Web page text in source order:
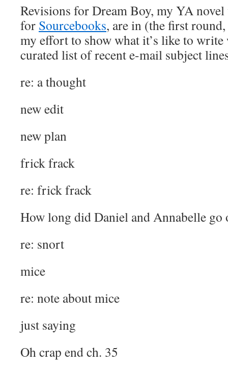
Revisions for Dream Boy, my YA
for Sourcebooks, are in (the first
my effort to show what it’s like to write
curated list of recent e-mail subject
re: a thought
new edit
new plan
frick frack
re: frick frack
How long did Daniel and Annabelle go
re: snort
mice
re: note about mice
just saying
Oh crap end ch. 35